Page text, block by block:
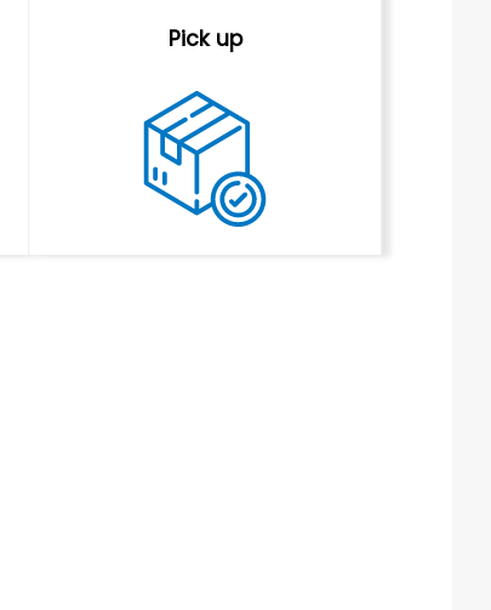
Pick up